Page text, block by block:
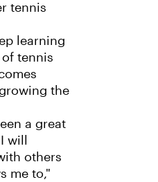
tennis
learning
tennis
the
a great
will
others
me to,"